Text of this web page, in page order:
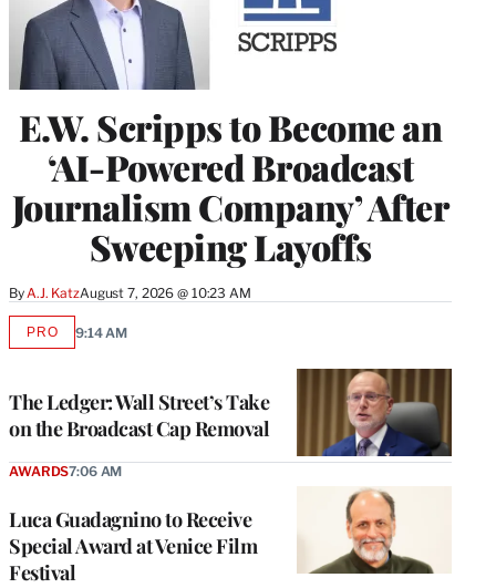
E.W. Scripps to Become an
‘AI-Powered Broadcast
Journalism Company’ After
Sweeping Layoffs
ByA.J. KatzAugust 7, 2026 @ 10:23 AM
The Ledger: Wall Street’s Take
on the Broadcast Cap Removal
PROAVAILABLE
9:14 AM
Luca Guadagnino to Receive
Special Award at Venice Film
Festival
AWARDS7:06 AM